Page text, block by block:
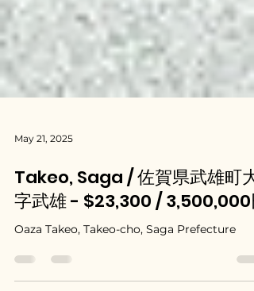
Takeo, Saga / 佐賀県武雄町大
字武雄 - $23,300 / 3,500,000